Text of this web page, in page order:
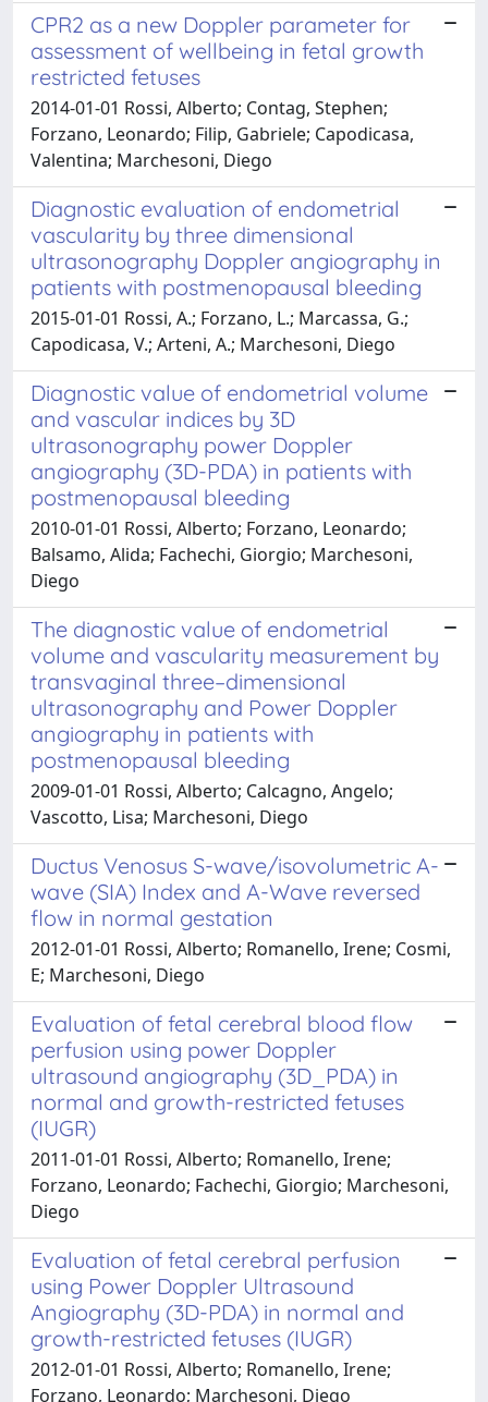
CPR2 as a new Doppler parameter for
assessment of wellbeing in fetal growth
restricted fetuses
2014-01-01 Rossi, Alberto; Contag, Stephen;
Forzano, Leonardo; Filip, Gabriele; Capodicasa,
Valentina; Marchesoni, Diego
Diagnostic evaluation of endometrial
vascularity by three dimensional
ultrasonography Doppler angiography in
patients with postmenopausal bleeding
2015-01-01 Rossi, A.; Forzano, L.; Marcassa, G.;
Capodicasa, V.; Arteni, A.; Marchesoni, Diego
Diagnostic value of endometrial volume
and vascular indices by 3D
ultrasonography power Doppler
angiography (3D-PDA) in patients with
postmenopausal bleeding
2010-01-01 Rossi, Alberto; Forzano, Leonardo;
Balsamo, Alida; Fachechi, Giorgio; Marchesoni,
Diego
The diagnostic value of endometrial
volume and vascularity measurement by
transvaginal three–dimensional
ultrasonography and Power Doppler
angiography in patients with
postmenopausal bleeding
2009-01-01 Rossi, Alberto; Calcagno, Angelo;
Vascotto, Lisa; Marchesoni, Diego
Ductus Venosus S-wave/isovolumetric A-
wave (SIA) Index and A-Wave reversed
flow in normal gestation
2012-01-01 Rossi, Alberto; Romanello, Irene; Cosmi,
E; Marchesoni, Diego
Evaluation of fetal cerebral blood flow
perfusion using power Doppler
ultrasound angiography (3D_PDA) in
normal and growth-restricted fetuses
(IUGR)
2011-01-01 Rossi, Alberto; Romanello, Irene;
Forzano, Leonardo; Fachechi, Giorgio; Marchesoni,
Diego
Evaluation of fetal cerebral perfusion
using Power Doppler Ultrasound
Angiography (3D-PDA) in normal and
growth-restricted fetuses (IUGR)
2012-01-01 Rossi, Alberto; Romanello, Irene;
Forzano, Leonardo; Marchesoni, Diego